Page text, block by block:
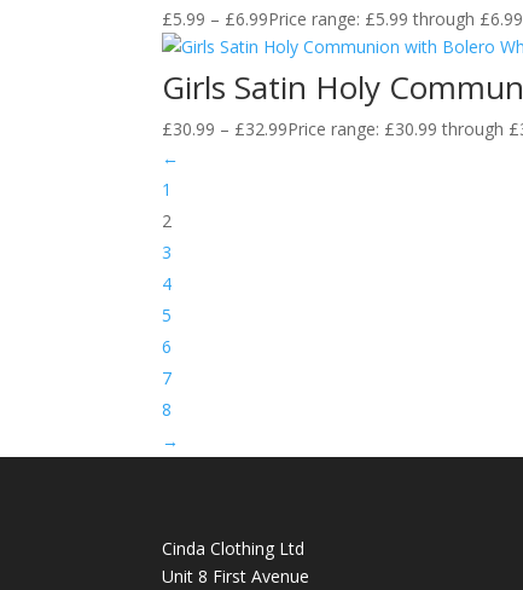
£5.99 – £6.99Price range: £5.99 through £6.99
Girls Satin Holy
£30.99 – £32.99Price range: £30.99 through
←
1
2
3
4
5
6
7
8
→
Cinda Clothing Ltd
Unit 8 First Avenue